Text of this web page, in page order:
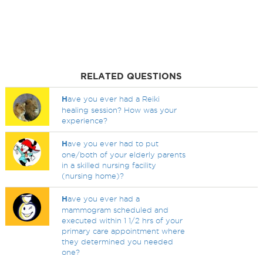
RELATED QUESTIONS
Have you ever had a Reiki
healing session? How was your
experience?
Have you ever had to put
one/both of your elderly parents
in a skilled nursing facility
(nursing home)?
Have you ever had a
mammogram scheduled and
executed within 1 1/2 hrs of your
primary care appointment where
they determined you needed
one?